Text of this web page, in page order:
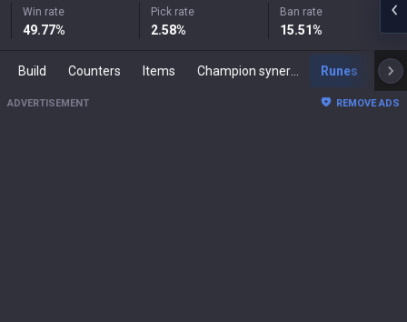
Win rate
49.77%
Pick rate
2.58%
Ban rate
15.51%
Build Counters Items Runes
ADVERTISEMENT REMOVE ADS